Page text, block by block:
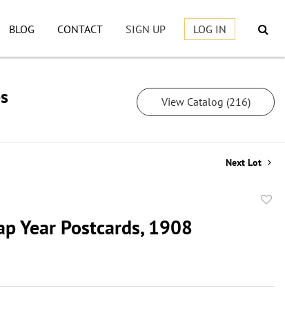
BLOG CONTACT SIGN UP LOG IN
View Catalog (216)
Next Lot
Year Postcards, 1908